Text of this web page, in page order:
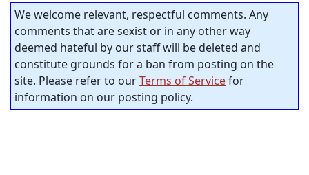
We welcome relevant, respectful comments. Any
comments that are sexist or in any other way
deemed hateful by our staff will be deleted and
constitute grounds for a ban from posting on the
site. Please refer to ourTerms of Servicefor
information on our posting policy.